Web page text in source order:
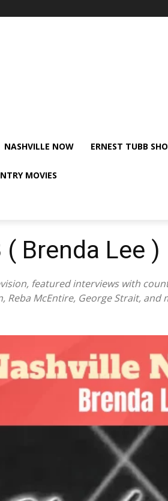
NASHVILLE NOW ERNEST TUBB
MOVIES
Brenda Lee )
featured interviews with
Reba McEntire, George Strait, and